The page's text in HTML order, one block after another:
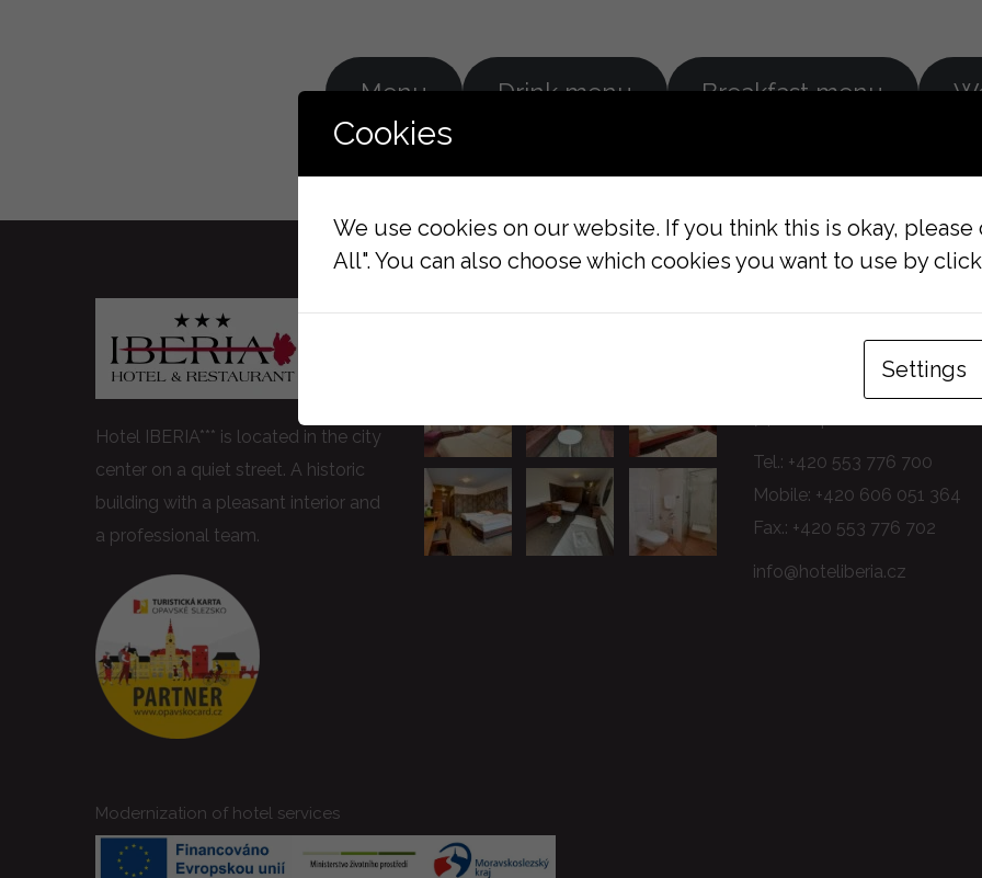
Menu Drink menu Breakfast menu
Hotel IBERIA*** is located in the city
center on a quiet street. A historic
building with a pleasant interior and
a professional team.
GALLERY CONTACT US
Tel.: +420 553 776 700
Mobile: +420 606 051 364
Fax.: +420 553 776 702
info@hoteliberia.cz
Modernization of hotel services
Cookies
We use cookies on our website. If you think this is okay,
All". You can also choose which cookies you want to use by
Settings